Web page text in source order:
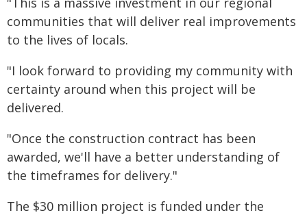
communities that will deliver real improvements
to the lives of locals.
"I look forward to providing my community with
certainty around when this project will be
delivered.
"Once the construction contract has been
awarded, we'll have a better understanding of
the timeframes for delivery."
The $30 million project is funded under the